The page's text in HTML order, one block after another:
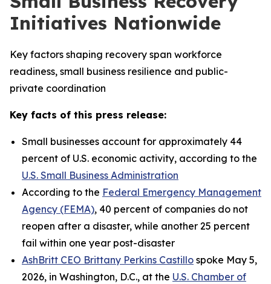
Initiatives Nationwide
Key factors shaping recovery span workforce
readiness, small business resilience and public-
private coordination
Key facts of this press release:
Small businesses account for approximately 44
percent of U.S. economic activity, according to the
U.S. Small Business Administration
According to the Federal Emergency Management
Agency (FEMA), 40 percent of companies do not
reopen after a disaster, while another 25 percent
fail within one year post-disaster
AshBritt CEO Brittany Perkins Castillo spoke May 5,
2026, in Washington, D.C., at the U.S. Chamber of